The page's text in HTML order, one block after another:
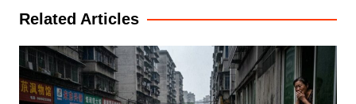
Related Articles